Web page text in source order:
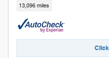
13,096 miles